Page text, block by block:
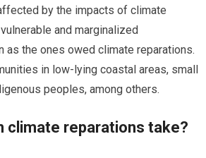
by the impacts of climate
and marginalized
as the ones owed climate reparations.
in low-lying coastal areas, small
peoples, among others.
climate reparations take?